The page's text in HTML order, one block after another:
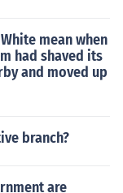
mean when
had shaved its
and moved up
branch?
are